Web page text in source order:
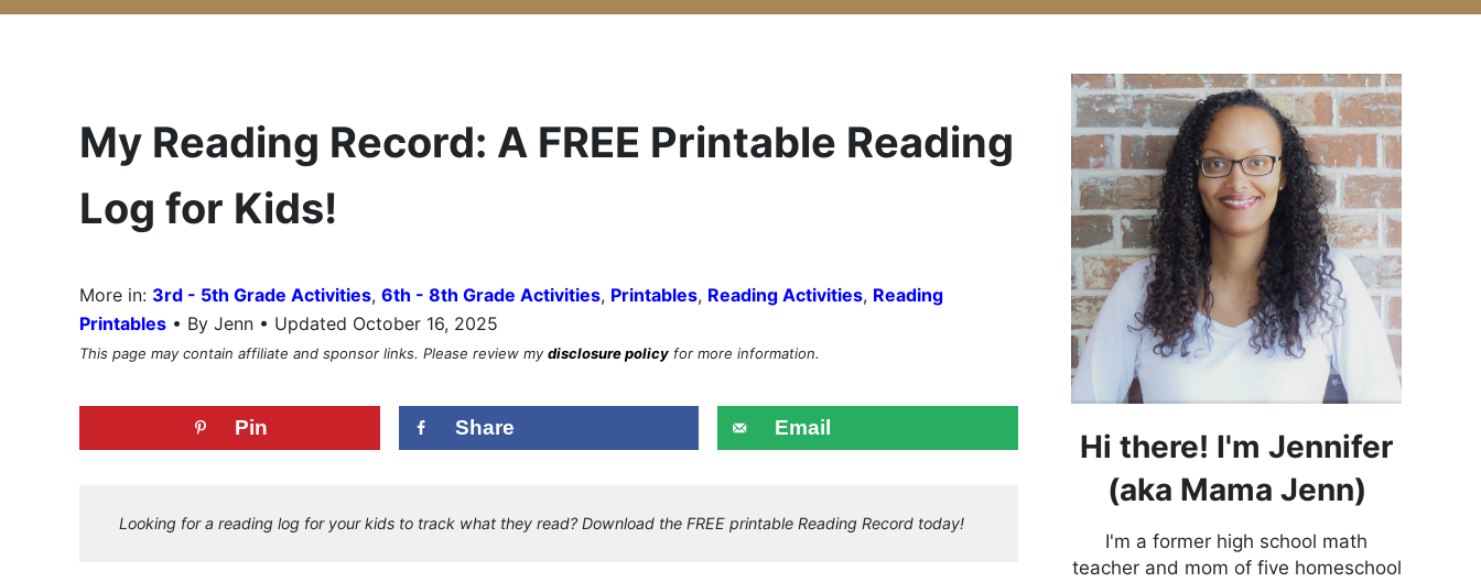
My Reading Record: A FREE Printable Reading
Log for Kids!
More in: 3rd - 5th Grade Activities, 6th - 8th Grade Activities, Printables, Reading Activities, Reading
Printables • By Jenn • Updated October 16, 2025
This page may contain affiliate and sponsor links. Please review mydisclosure policy for more information.
Pin Share Email
Looking for a reading log for your kids to track what they read? Download the FREE printable Reading Record today!
Sidebar
Hi there! I'm Jennifer
(aka Mama Jenn)
I'm a former high school math
teacher and mom of five homeschool